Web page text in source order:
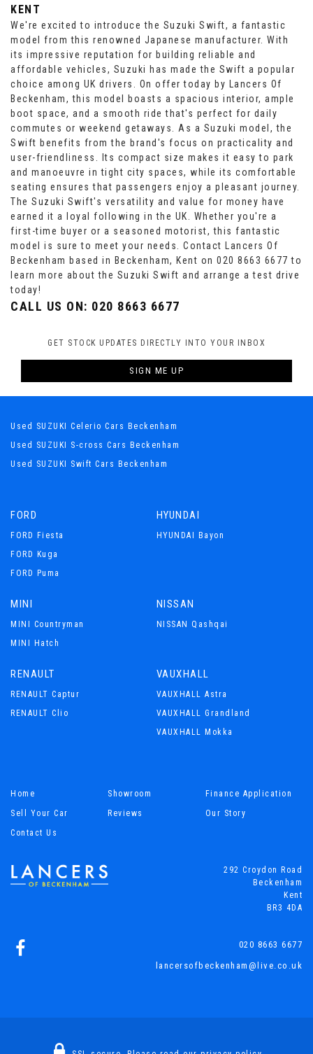
KENT
We're excited to introduce the Suzuki Swift, a fantastic
model from this renowned Japanese manufacturer. With
its impressive reputation for building reliable and
affordable vehicles, Suzuki has made the Swift a popular
choice among UK drivers. On offer today by Lancers Of
Beckenham, this model boasts a spacious interior, ample
boot space, and a smooth ride that's perfect for daily
commutes or weekend getaways. As a Suzuki model, the
Swift benefits from the brand's focus on practicality and
user-friendliness. Its compact size makes it easy to park
and manoeuvre in tight city spaces, while its comfortable
seating ensures that passengers enjoy a pleasant journey.
The Suzuki Swift's versatility and value for money have
earned it a loyal following in the UK. Whether you're a
first-time buyer or a seasoned motorist, this fantastic
model is sure to meet your needs. Contact Lancers Of
Beckenham based in Beckenham, Kent on 020 8663 6677 to
learn more about the Suzuki Swift and arrange a test drive
today!
CALL US ON: 020 8663 6677
GET STOCK UPDATES DIRECTLY INTO YOUR INBOX
SIGN ME UP
Used SUZUKI Celerio Cars Beckenham
Used SUZUKI S-cross Cars Beckenham
Used SUZUKI Swift Cars Beckenham
FORD
FORD Fiesta
FORD Kuga
FORD Puma
HYUNDAI
HYUNDAI Bayon
MINI
MINI Countryman
MINI Hatch
NISSAN
NISSAN Qashqai
RENAULT
RENAULT Captur
RENAULT Clio
VAUXHALL
VAUXHALL Astra
VAUXHALL Grandland
VAUXHALL Mokka
Home Showroom
Finance Application
Sell Your Car
Reviews
Our Story
Contact Us
292 Croydon Road
Beckenham
Kent
BR3 4DA
020 8663 6677
lancersofbeckenham@live.co.uk